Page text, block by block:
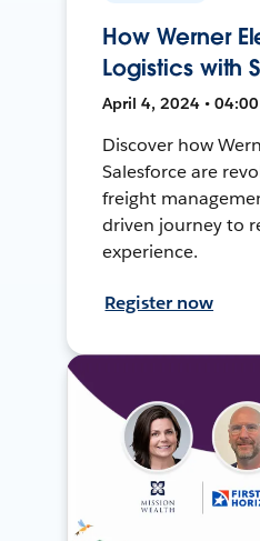
How Werner
Logistics with
April 4, 2024 •
Discover how
Salesforce are
freight
driven journey to
experience.
Register now